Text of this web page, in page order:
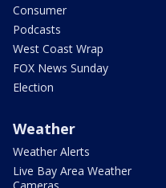
Consumer
Podcasts
West Coast Wrap
FOX News Sunday
Election
Weather
Weather Alerts
Live Bay Area Weather